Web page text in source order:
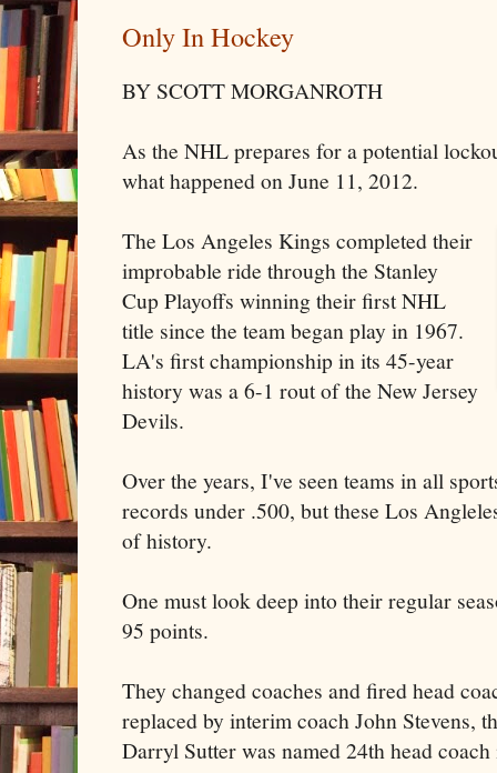
Only In Hockey
BY SCOTT MORGANROTH
As the NHL prepares for a potential
what happened on June 11, 2012.
The Los Angeles Kings completed their
improbable ride through the Stanley
Cup Playoffs winning their first NHL
title since the team began play in 1967.
LA's first championship in its 45-year
history was a 6-1 rout of the New Jersey
Devils.
Over the years, I've seen teams in all
records under .500, but these Los
of history.
One must look deep into their regular
95 points.
They changed coaches and fired head
replaced by interim coach John Stevens,
Darryl Sutter was named 24th head